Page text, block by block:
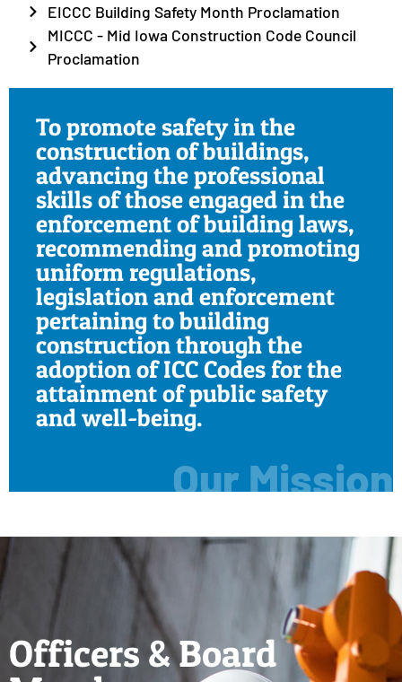
EICCC Building Safety Month Proclamation
MICCC - Mid Iowa Construction Code Council
Proclamation
To promote safety in the
construction of buildings,
advancing the professional
skills of those engaged in the
enforcement of building laws,
recommending and promoting
uniform regulations,
legislation and enforcement
pertaining to building
construction through the
adoption of ICC Codes for the
attainment of public safety
and well-being.
Our Mission
Officers & Board